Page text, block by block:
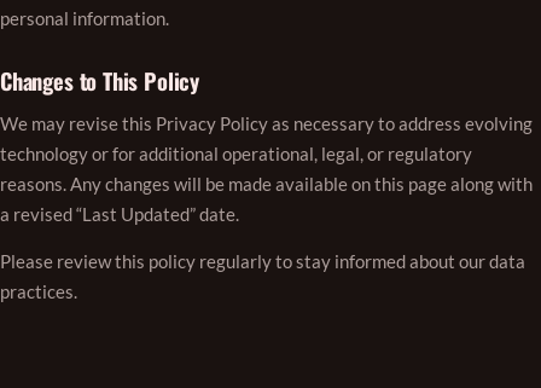
personal information.
Changes to This Policy
We may revise this Privacy Policy as necessary to address evolving
technology or for additional operational, legal, or regulatory
reasons. Any changes will be made available on this page along with
a revised “Last Updated” date.
Please review this policy regularly to stay informed about our data
practices.